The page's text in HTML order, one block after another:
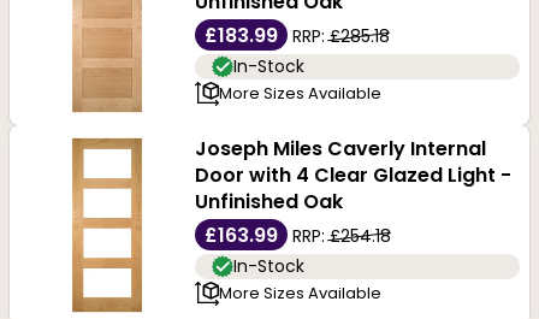
£183.99
RRP:£285.18
In-Stock
More Sizes Available
Joseph Miles Caverly Internal
Door with 4 Clear Glazed Light -
Unfinished Oak
£163.99
RRP:£254.18
In-Stock
More Sizes Available